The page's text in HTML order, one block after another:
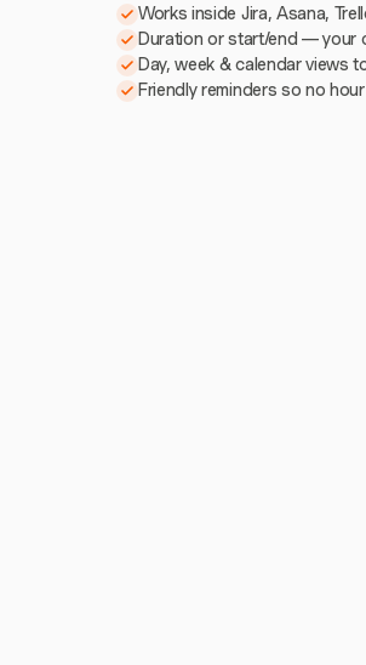
Works inside Jira, Asana,
Duration or start/end — your
Day, week & calendar views
Friendly reminders so no